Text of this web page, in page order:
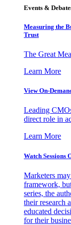
Events &
Measuring the
Trust
The Great
Learn More
View On-
Leading
direct role in
Learn More
Watch Sessions
Marketers
framework,
series, the
their research
educated
for their